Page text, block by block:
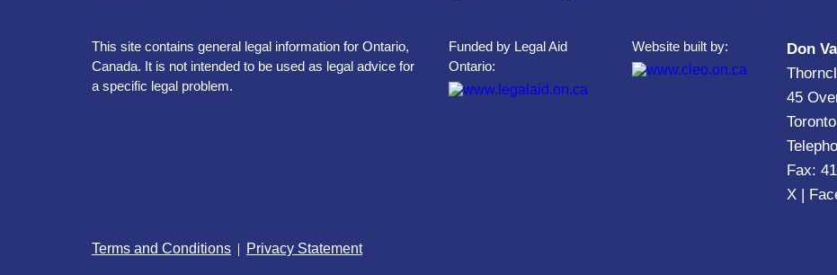
This site contains general legal information for Ontario,
Canada. It is not intended to be used as legal advice for
a specific legal problem.
Funded by Legal Aid
Ontario:
Website built by:
Don
45
Fax:
X |
Terms and Conditions Privacy Statement